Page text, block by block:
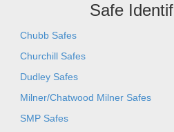
Safe
Chubb Safes
Churchill Safes
Dudley Safes
Milner/Chatwood Milner Safes
SMP Safes